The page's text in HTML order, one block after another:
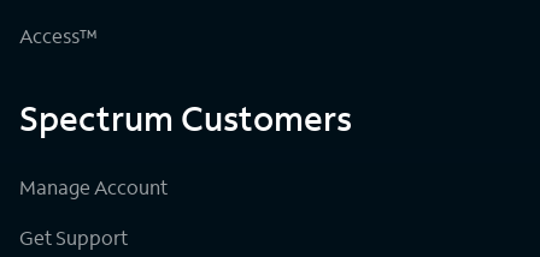
Access™
Spectrum Customers
Manage Account
Get Support